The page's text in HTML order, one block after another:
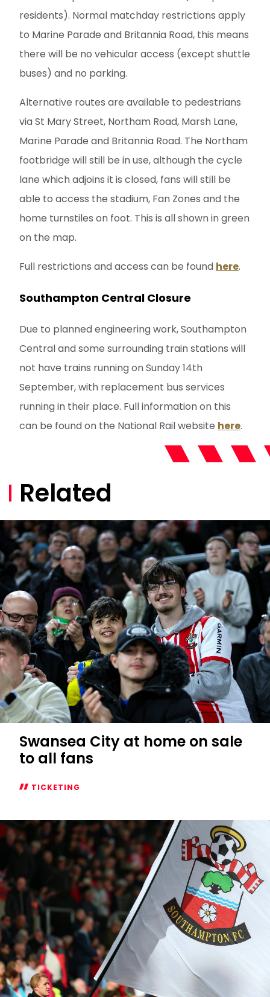
residents). Normal matchday restrictions apply
to Marine Parade and Britannia Road, this means
there will be no vehicular access (except shuttle
buses) and no parking.
Alternative routes are available to pedestrians
via St Mary Street, Northam Road, Marsh Lane,
Marine Parade and Britannia Road. The Northam
footbridge will still be in use, although the cycle
lane which adjoins it is closed, fans will still be
able to access the stadium, Fan Zones and the
home turnstiles on foot. This is all shown in green
on the map.
Full restrictions and access can be found here.
Southampton Central Closure
Due to planned engineering work, Southampton
Central and some surrounding train stations will
not have trains running on Sunday 14th
September, with replacement bus services
running in their place. Full information on this
can be found on the National Rail website here.
Related
Swansea City at home on sale
to all fans
TICKETING
City
at
home
sale
to
all